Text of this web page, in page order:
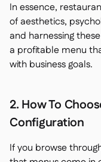
In essence,
of aesthetics,
and harnessing
a profitable menu
with business goals.
2. How To
Configuration
If you browse